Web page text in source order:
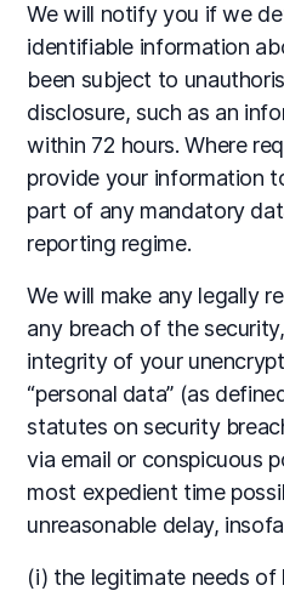
We will notify you if we
identifiable information
been subject to
disclosure, such as an
within 72 hours. Where
provide your information
part of any mandatory
reporting regime.
We will make any legally
any breach of the
integrity of your
“personal data” (as
statutes on security
via email or conspicuous
most expedient time
unreasonable delay,
(i) the legitimate needs